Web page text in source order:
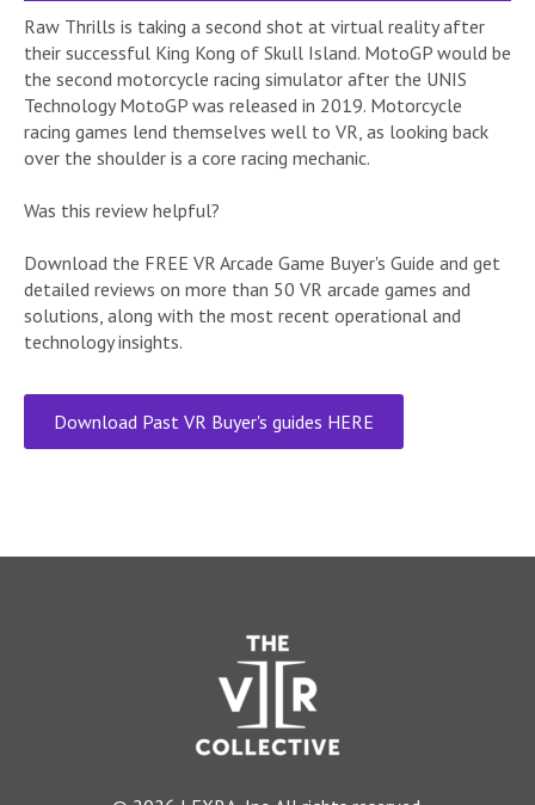
Raw Thrills is taking a second shot at virtual reality after
their successful King Kong of Skull Island. MotoGP would be
the second motorcycle racing simulator after the UNIS
Technology MotoGP was released in 2019. Motorcycle
racing games lend themselves well to VR, as looking back
over the shoulder is a core racing mechanic.
Was this review helpful?
Download the FREE VR Arcade Game Buyer's Guide and get
detailed reviews on more than 50 VR arcade games and
solutions, along with the most recent operational and
technology insights.
Download Past VR Buyer's guides HERE